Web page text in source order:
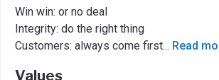
Win win: or no deal
Integrity: do the right thing
Customers: always come first... Read
Values